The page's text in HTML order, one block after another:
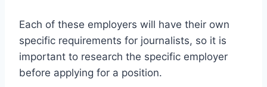
Each of these employers will have their own
specific requirements for journalists, so it is
important to research the specific employer
before applying for a position.